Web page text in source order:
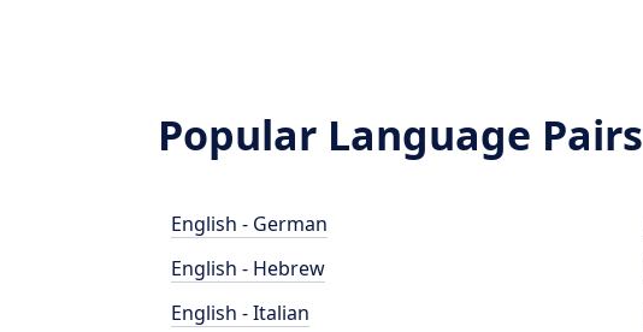
Popular Language Pairs
English - German
English - Hebrew
English - Italian